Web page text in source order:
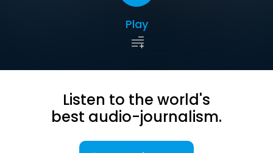
Play
Listen to the world's
best audio-journalism.